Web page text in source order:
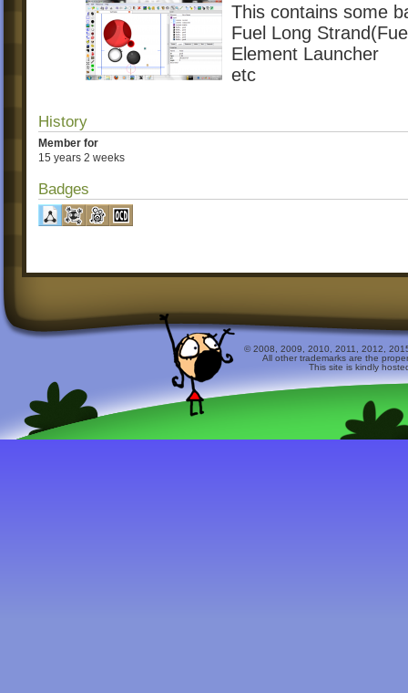
This contains some
Fuel Long
Element Launcher
etc
History
Member for
15 years 2 weeks
Badges
© 2008, 2009, 2010, 2011, 2012,
All other trademarks are the
This site is kindly